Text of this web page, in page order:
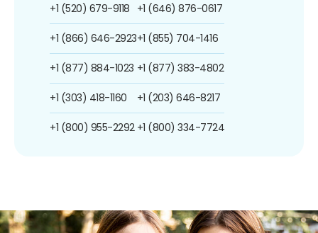
+1 (520) 679-9118
+1 (866) 646-2923
+1 (877) 884-1023
+1 (303) 418-1160
+1 (800) 955-2292
+1 (646) 876-0617
+1 (855) 704-1416
+1 (877) 383-4802
+1 (203) 646-8217
+1 (800) 334-7724